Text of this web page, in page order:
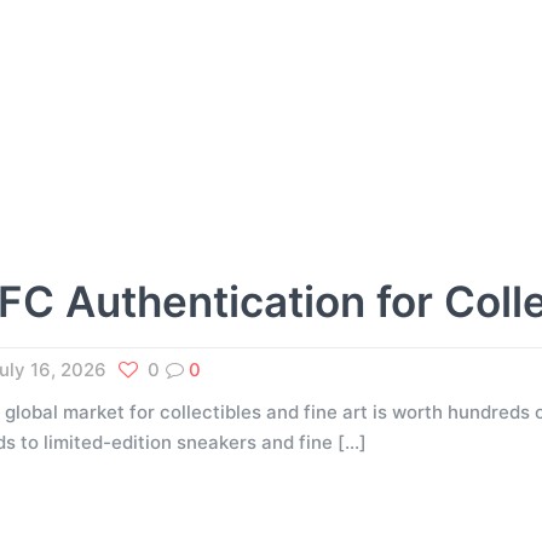
Authentication for
16, 2026 0
0
global market for collectibles and fine art is worth
to limited-edition sneakers and fine […]